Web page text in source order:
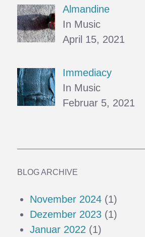
Almandine
In Music
April 15, 2021
Immediacy
In Music
Februar 5, 2021
BLOG ARCHIVE
November 2024 (1)
Dezember 2023 (1)
Januar 2022 (1)